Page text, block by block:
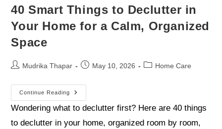
40 Smart Things to Declutter in
Your Home for a Calm, Organized
Space
Mudrika Thapar May 10, 2026 Home Care
Continue Reading
Wondering what to declutter first? Here are 40 things
to declutter in your home, organized room by room,